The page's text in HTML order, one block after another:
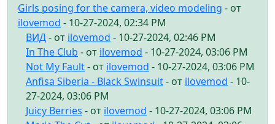
Girls posing for the camera, video modeling - от
ilovemod - 10-27-2024, 02:34 PM
ВИД- от ilovemod - 10-27-2024, 02:46 PM
In The Club - от ilovemod - 10-27-2024, 03:06 PM
Not My Fault- от ilovemod - 10-27-2024, 03:06 PM
Anfisa Siberia - Black Swinsuit- от ilovemod - 10-
27-2024, 03:06 PM
Juicy Berries - от ilovemod - 10-27-2024, 03:06 PM